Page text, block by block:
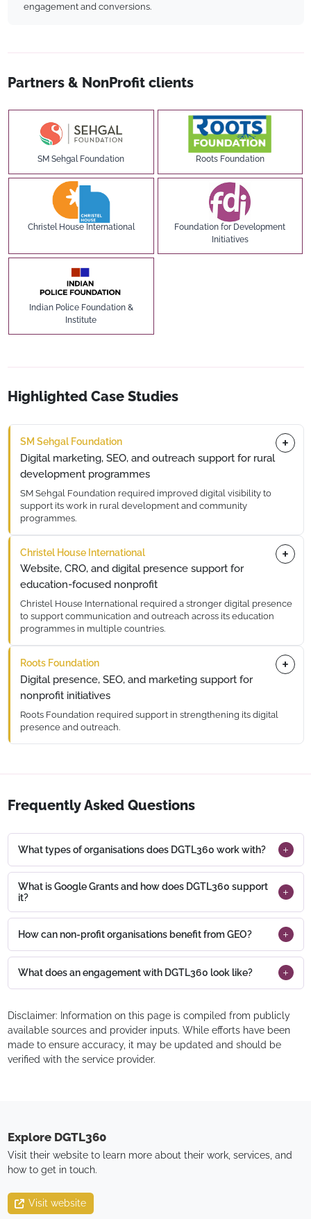
engagement and conversions.
Partners & NonProfit clients
SM Sehgal Foundation Roots Foundation
Christel House International
Foundation for Development
Initiatives
Indian Police Foundation &
Institute
Highlighted Case Studies
SM Sehgal Foundation
Digital marketing, SEO, and outreach support for rural
development programmes
SM Sehgal Foundation required improved digital visibility to
support its work in rural development and community
programmes.
SEO, content optimisation, to strengthen outreach and
engagement.
Christel House International
Website, CRO, and digital presence support for
education-focused nonprofit
Christel House International required a stronger digital presence
to support communication and outreach across its education
programmes in multiple countries.
conversion rate optimisation (CRO), to improve accessibility,
visibility, and engagement.
Roots Foundation
Digital presence, SEO, and marketing support for
nonprofit initiatives
Roots Foundation required support in strengthening its digital
presence and outreach.
Frequently Asked Questions
What types of organisations does DGTL360 work with?
What is Google Grants and how does DGTL360 support
it?
How can non-profit organisations benefit from GEO?
What does an engagement with DGTL360 look like?
Disclaimer: Information on this page is compiled from publicly
available sources and provider inputs. While efforts have been
made to ensure accuracy, it may be updated and should be
verified with the service provider.
Explore DGTL360
Visit their website to learn more about their work, services, and
how to get in touch.
Visit website